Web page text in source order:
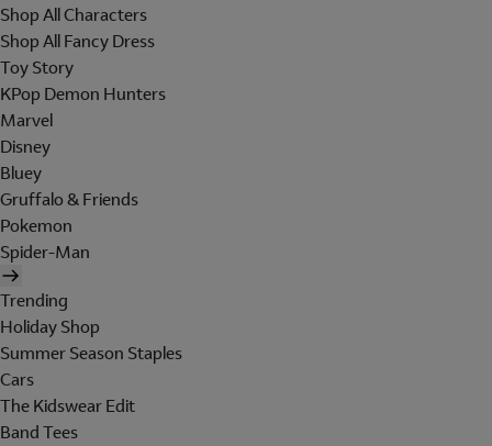
Shop All Characters
Shop All Fancy Dress
Toy Story
KPop Demon Hunters
Marvel
Disney
Bluey
Gruffalo & Friends
Pokemon
Spider-Man
Trending
Holiday Shop
Summer Season Staples
Cars
The Kidswear Edit
Band Tees